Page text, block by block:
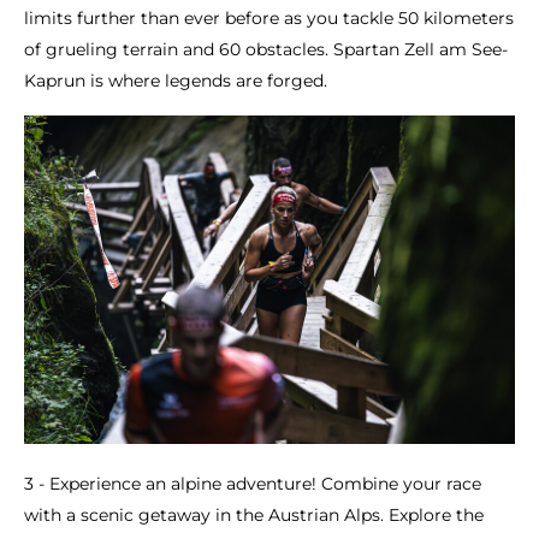
limits further than ever before as you tackle 50 kilometers
of grueling terrain and 60 obstacles. Spartan Zell am See-
Kaprun is where legends are forged.
3 - Experience an alpine adventure! Combine your race
with a scenic getaway in the Austrian Alps. Explore the